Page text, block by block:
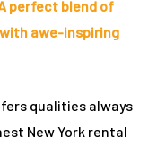
perfect blend of
awe-inspiring
qualities always
New York rental